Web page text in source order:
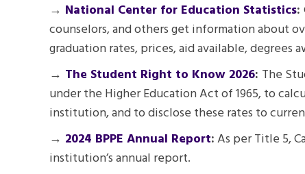
→ National Center for Education Statistics:
counselors, and others get information about
graduation rates, prices, aid available, degrees
→ The Student Right to Know 2026: The
under the Higher Education Act of 1965, to
institution, and to disclose these rates to
→ 2024 BPPE Annual Report:As per Title 5,
institution’s annual report.